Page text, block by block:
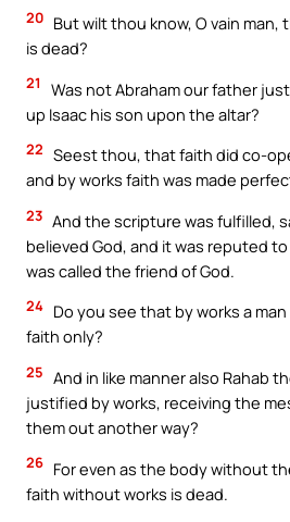
20 But wilt thou know, O vain
is dead?
21
Was not Abraham our father
up Isaac his son upon the altar?
22 Seest thou, that faith did co-
and by works faith was made
23 And the scripture was fulfilled,
believed God, and it was reputed
was called the friend of God.
24 Do you see that by works a
faith only?
25 And in like manner also Rahab
justified by works, receiving the
them out another way?
26 For even as the body without
faith without works is dead.